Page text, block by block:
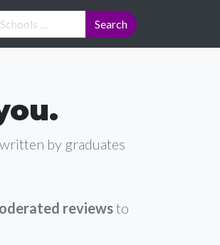
by graduates
reviewsto